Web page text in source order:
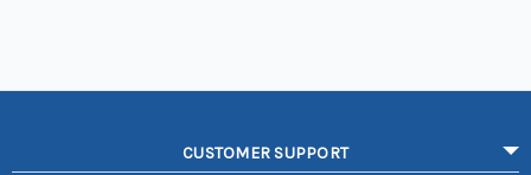
CUSTOMER SUPPORT